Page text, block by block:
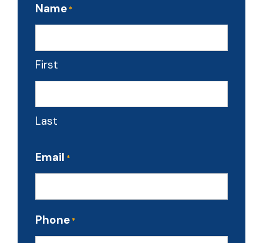
Name *
First
Last
Email *
Phone *